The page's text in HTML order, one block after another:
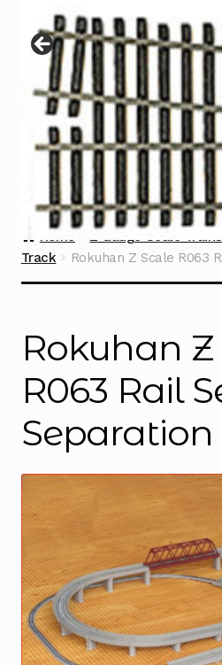
Contact
Home Z Gauge Scale Trains
Track
Rokuhan Z Scale R063
Rokuhan Z
R063 Rail
Separation